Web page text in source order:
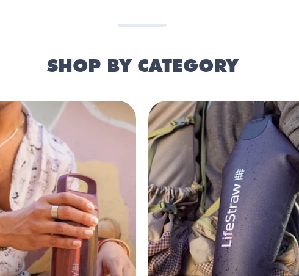
SHOP BY CATEGORY